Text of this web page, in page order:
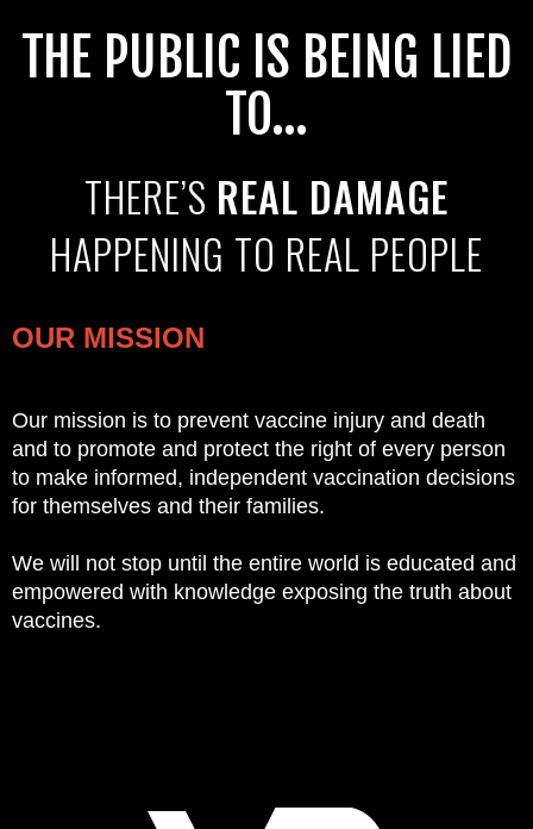
THE PUBLIC IS BEING LIED
TO...
THERE’S REAL DAMAGE
HAPPENING TO REAL PEOPLE
OUR MISSION
Our mission is to prevent vaccine injury and death
and to promote and protect the right of every person
to make informed, independent vaccination decisions
for themselves and their families.
We will not stop until the entire world is educated and
empowered with knowledge exposing the truth about
vaccines.